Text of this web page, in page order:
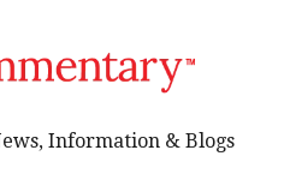
Information & Blogs